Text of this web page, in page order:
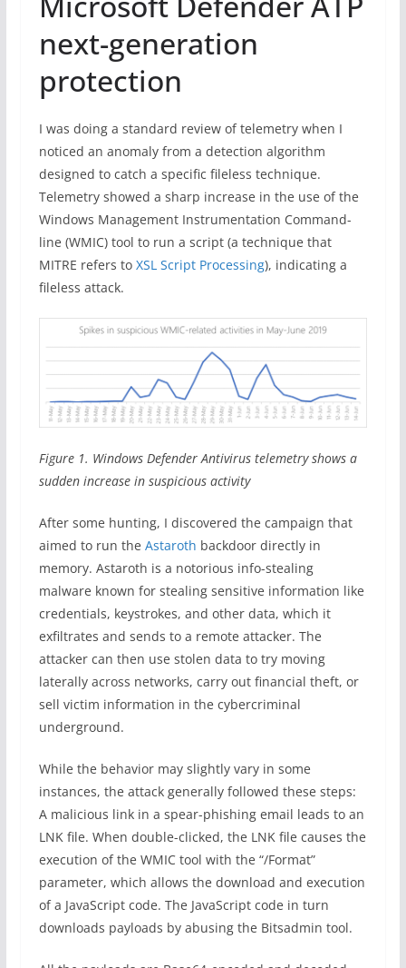
next-generation
protection
I was doing a standard review of telemetry when I
noticed an anomaly from a detection algorithm
designed to catch a specific fileless technique.
Telemetry showed a sharp increase in the use of the
Windows Management Instrumentation Command-
line (WMIC) tool to run a script (a technique that
MITRE refers to XSL Script Processing), indicating a
fileless attack.
Figure 1. Windows Defender Antivirus telemetry shows a
sudden increase in suspicious activity
After some hunting, I discovered the campaign that
aimed to run the Astaroth backdoor directly in
memory. Astaroth is a notorious info-stealing
malware known for stealing sensitive information like
credentials, keystrokes, and other data, which it
exfiltrates and sends to a remote attacker. The
attacker can then use stolen data to try moving
laterally across networks, carry out financial theft, or
sell victim information in the cybercriminal
underground.
While the behavior may slightly vary in some
instances, the attack generally followed these steps:
A malicious link in a spear-phishing email leads to an
LNK file. When double-clicked, the LNK file causes the
execution of the WMIC tool with the “/Format”
parameter, which allows the download and execution
of a JavaScript code. The JavaScript code in turn
downloads payloads by abusing the Bitsadmin tool.